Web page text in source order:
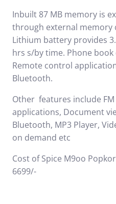
Inbuilt 87 MB memory is
through external memory
Lithium battery provides
hrs s/by time. Phone
Remote control
Bluetooth.
Other features include
applications, Document
Bluetooth, MP3 Player,
on demand etc
Cost of Spice M9oo
6699/-